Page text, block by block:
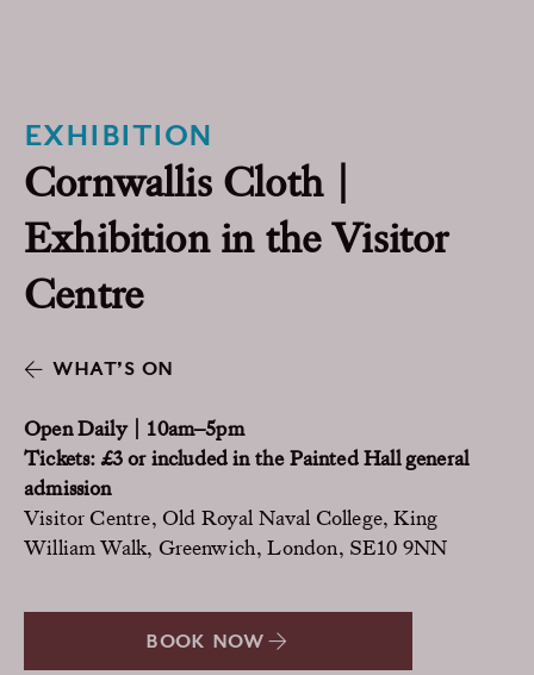
EXHIBITION
Cornwallis Cloth |
Exhibition in the Visitor
Centre
WHAT’S ON
Open Daily | 10am–5pm
Tickets: £3 or included in the Painted Hall general
admission
Visitor Centre, Old Royal Naval College, King
William Walk, Greenwich, London, SE10 9NN
BOOK NOW